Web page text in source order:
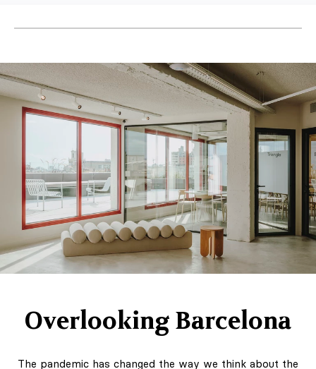
Overlooking Barcelona
The pandemic has changed the way we think about the